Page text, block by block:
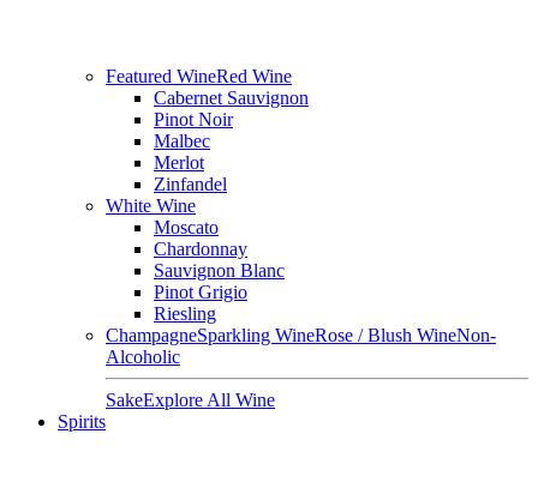
Featured WineRed Wine
Cabernet Sauvignon
Pinot Noir
Malbec
Merlot
Zinfandel
White Wine
Moscato
Chardonnay
Sauvignon Blanc
Pinot Grigio
Riesling
ChampagneSparkling WineRose / Blush WineNon-
Alcoholic
SakeExplore All Wine
Spirits